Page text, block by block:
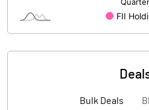
PBDTM%
Bulk Deals